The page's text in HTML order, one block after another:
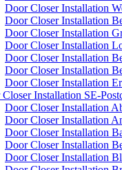
Door Closer Installation
Door Closer Installation
Door Closer Installation
Door Closer Installation
Door Closer Installation
Door Closer Installation
Door Closer Installation
Installation SE-
Door Closer Installation
Door Closer Installation
Door Closer Installation
Door Closer Installation
Door Closer Installation